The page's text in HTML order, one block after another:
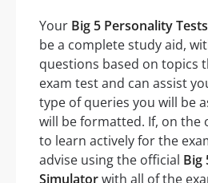
Your Big 5 Personality
be a complete study aid,
questions based on topics
exam test and can assist
type of queries you will be
will be formatted. If, on the
to learn actively for the
advise using the official Big
Simulatorwith all of the